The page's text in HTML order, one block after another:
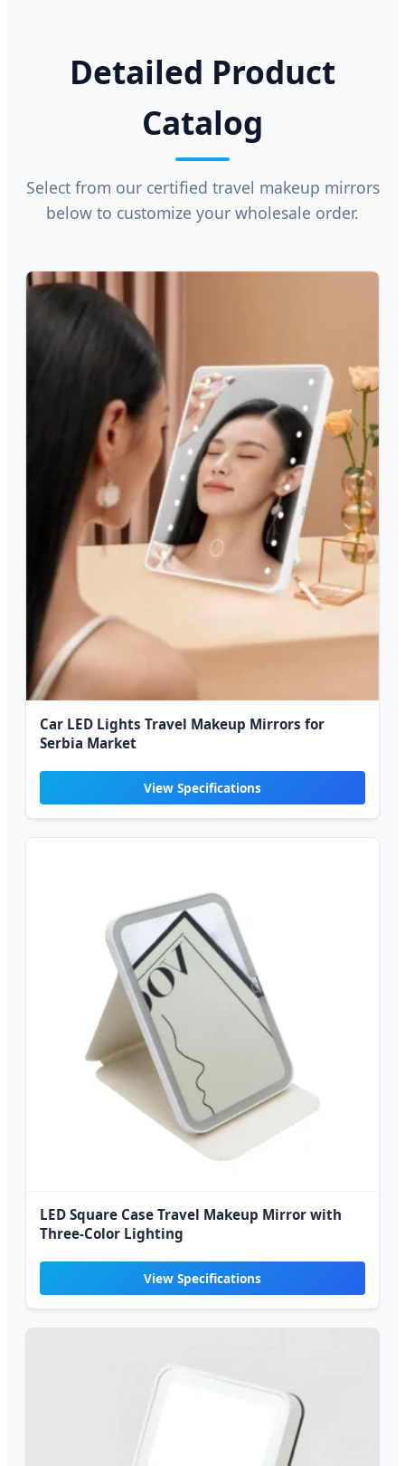
Detailed Product
Catalog
Select from our certified travel makeup mirrors
below to customize your wholesale order.
Car LED Lights Travel Makeup Mirrors for
Serbia Market
View Specifications
LED Square Case Travel Makeup Mirror with
Three-Color Lighting
View Specifications